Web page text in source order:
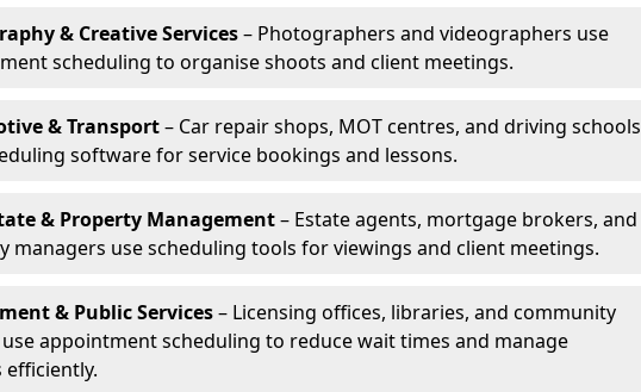
& Creative Services– Photographers and videographers use
scheduling to organise shoots and client meetings.
& Transport– Car repair shops, MOT centres, and driving schools
software for service bookings and lessons.
& Property Management– Estate agents, mortgage brokers, and
managers use scheduling tools for viewings and client meetings.
& Public Services– Licensing offices, libraries, and community
appointment scheduling to reduce wait times and manage
efficiently.